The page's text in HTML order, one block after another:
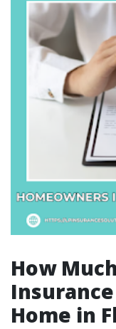
How
Insurance
Home in